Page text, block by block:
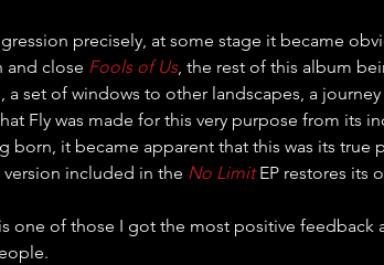
precisely, at some stage it became
and close Fools of Us, the rest of this album
a set of windows to other landscapes, a
Fly was made for this very purpose from its
born, it became apparent that this was its true
included in the No Limit EP restores its
one of those I got the most positive feedback